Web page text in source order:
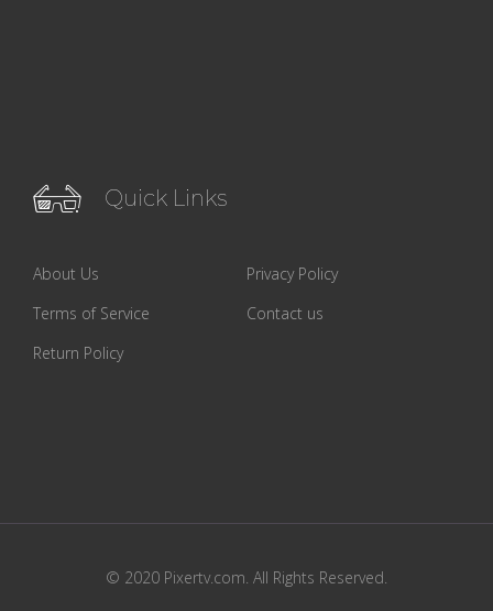
Quick Links
About Us
Privacy Policy
Terms of Service
Contact us
Return Policy
© 2020 Pixertv.com. All Rights Reserved.